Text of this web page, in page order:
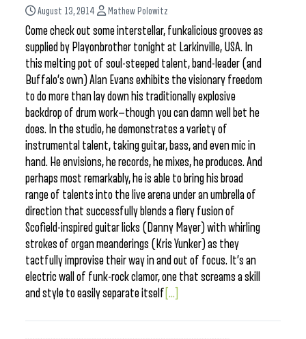
August 13, 2014 Mathew Polowitz
Come check out some interstellar, funkalicious grooves as
supplied by Playonbrother tonight at Larkinville, USA. In
this melting pot of soul-steeped talent, band-leader (and
Buffalo’s own) Alan Evans exhibits the visionary freedom
to do more than lay down his traditionally explosive
backdrop of drum work—though you can damn well bet he
does. In the studio, he demonstrates a variety of
instrumental talent, taking guitar, bass, and even mic in
hand. He envisions, he records, he mixes, he produces. And
perhaps most remarkably, he is able to bring his broad
range of talents into the live arena under an umbrella of
direction that successfully blends a fiery fusion of
Scofield-inspired guitar licks (Danny Mayer) with whirling
strokes of organ meanderings (Kris Yunker) as they
tactfully improvise their way in and out of focus. It’s an
electric wall of funk-rock clamor, one that screams a skill
and style to easily separate itself [...]